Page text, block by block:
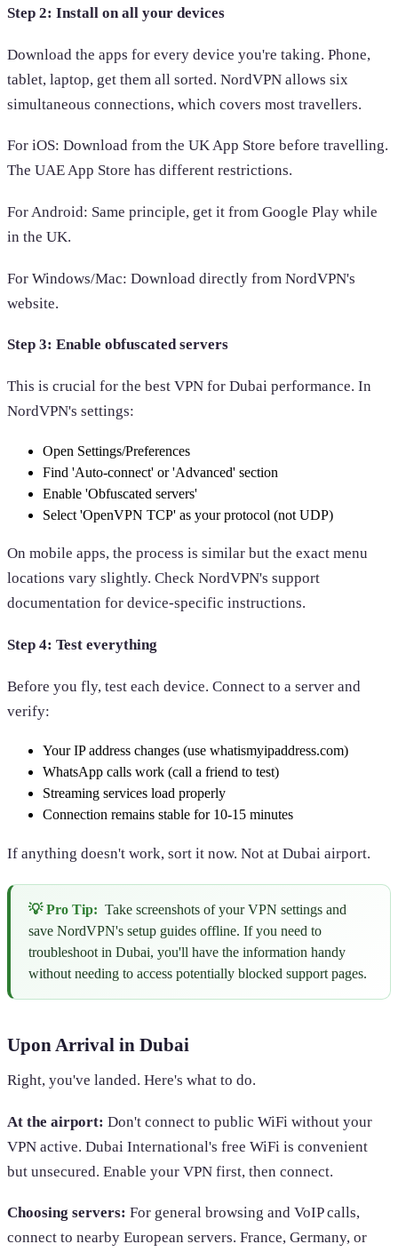
Step 2: Install on all your devices
Download the apps for every device you're taking. Phone,
tablet, laptop, get them all sorted. NordVPN allows six
simultaneous connections, which covers most travellers.
For iOS: Download from the UK App Store before travelling.
The UAE App Store has different restrictions.
For Android: Same principle, get it from Google Play while
in the UK.
For Windows/Mac: Download directly from NordVPN's
website.
Step 3: Enable obfuscated servers
This is crucial for the best VPN for Dubai performance. In
NordVPN's settings:
Open Settings/Preferences
Find 'Auto-connect' or 'Advanced' section
Enable 'Obfuscated servers'
Select 'OpenVPN TCP' as your protocol (not UDP)
On mobile apps, the process is similar but the exact menu
locations vary slightly. Check NordVPN's support
documentation for device-specific instructions.
Step 4: Test everything
Before you fly, test each device. Connect to a server and
verify:
Your IP address changes (use whatismyipaddress.com)
WhatsApp calls work (call a friend to test)
Streaming services load properly
Connection remains stable for 10-15 minutes
If anything doesn't work, sort it now. Not at Dubai airport.
💡 Pro Tip: Take screenshots of your VPN settings and
save NordVPN's setup guides offline. If you need to
troubleshoot in Dubai, you'll have the information handy
without needing to access potentially blocked support pages.
Upon Arrival in Dubai
Right, you've landed. Here's what to do.
At the airport: Don't connect to public WiFi without your
VPN active. Dubai International's free WiFi is convenient
but unsecured. Enable your VPN first, then connect.
Choosing servers: For general browsing and VoIP calls,
connect to nearby European servers. France, Germany, or